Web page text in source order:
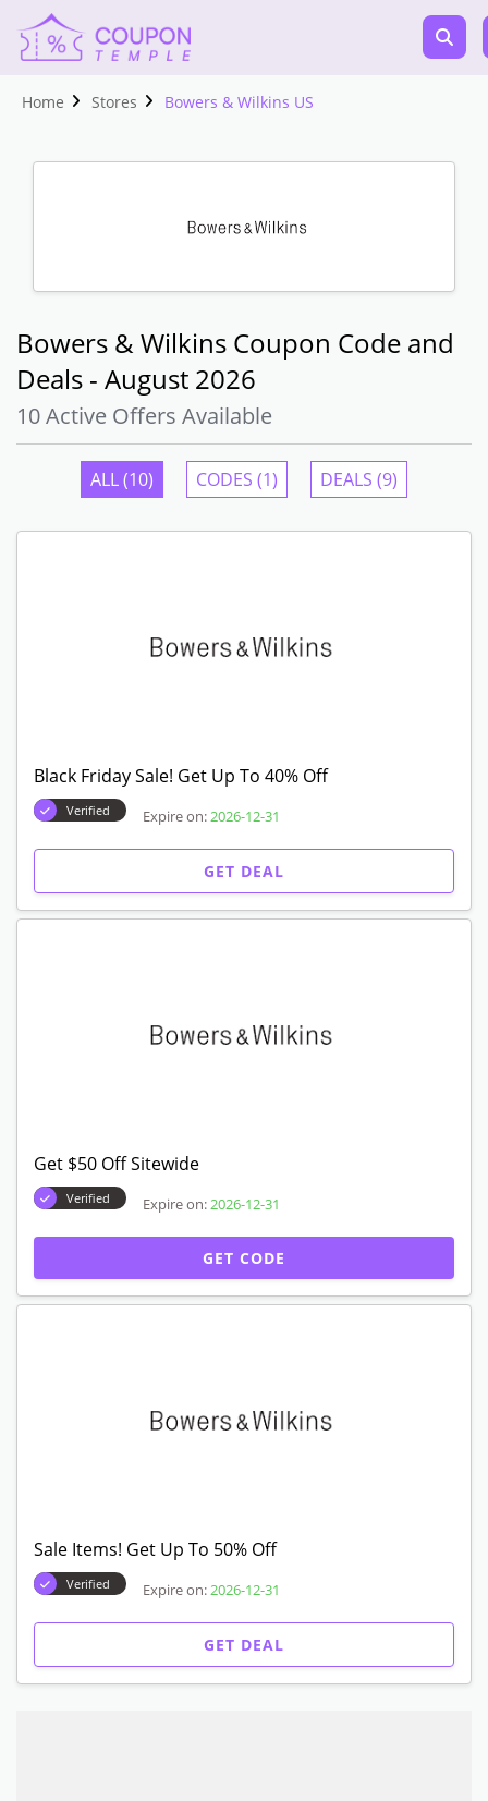
Home Stores Bowers & Wilkins US
Bowers & Wilkins Coupon Code and
Deals - August 2026
10 Active Offers Available
ALL (10) CODES (1) DEALS (9)
Black Friday Sale! Get Up To 40% Off
Verified Expire on: 2026-12-31
GET DEAL
Get $50 Off Sitewide
Verified Expire on: 2026-12-31
GET CODE
Sale Items! Get Up To 50% Off
Verified Expire on: 2026-12-31
GET DEAL